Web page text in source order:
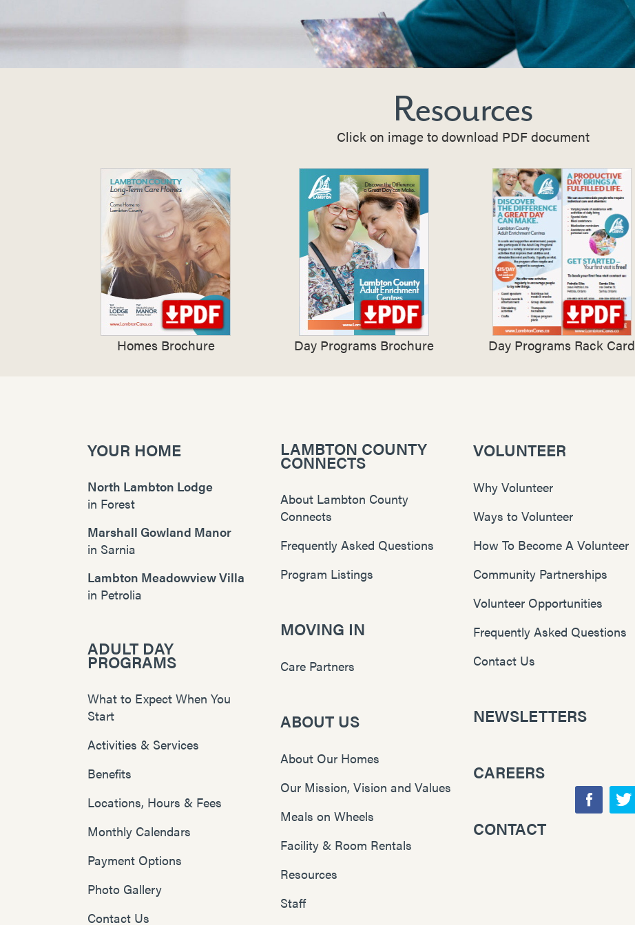
Resources
Click on image to download PDF document
Homes Brochure Day Programs Brochure Day Programs Rack Card
YOUR HOME
North Lambton Lodge
in Forest
Marshall Gowland Manor
in Sarnia
Lambton Meadowview Villa
in Petrolia
ADULT DAY
PROGRAMS
What to Expect When You
Start
Activities & Services
Benefits
Locations, Hours & Fees
Monthly Calendars
Payment Options
Photo Gallery
Contact Us
LAMBTON COUNTY
CONNECTS
About Lambton County
Connects
Frequently Asked Questions
Program Listings
MOVING IN
Care Partners
ABOUT US
About Our Homes
Our Mission, Vision and Values
Meals on Wheels
Facility & Room Rentals
Resources
Staff
VOLUNTEER
Why Volunteer
Ways to Volunteer
How To Become A Volunteer
Community Partnerships
Volunteer Opportunities
Frequently Asked Questions
Contact Us
NEWSLETTERS
CAREERS
CONTACT
F
T